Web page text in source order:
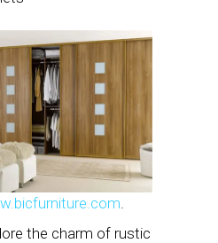
the charm of rustic